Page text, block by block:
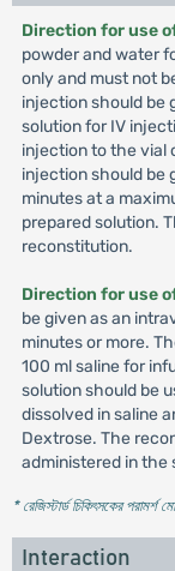
Direction for use
powder and water
only and must not
injection should be
solution for IV
injection to the vial
injection should be
minutes at a
prepared solution.
reconstitution.
Direction for use
be given as an
minutes or more.
100 ml saline for
solution should be
dissolved in saline
Dextrose. The
administered in the
* রেজিস্টার্ড চিকিৎসকের
Interaction